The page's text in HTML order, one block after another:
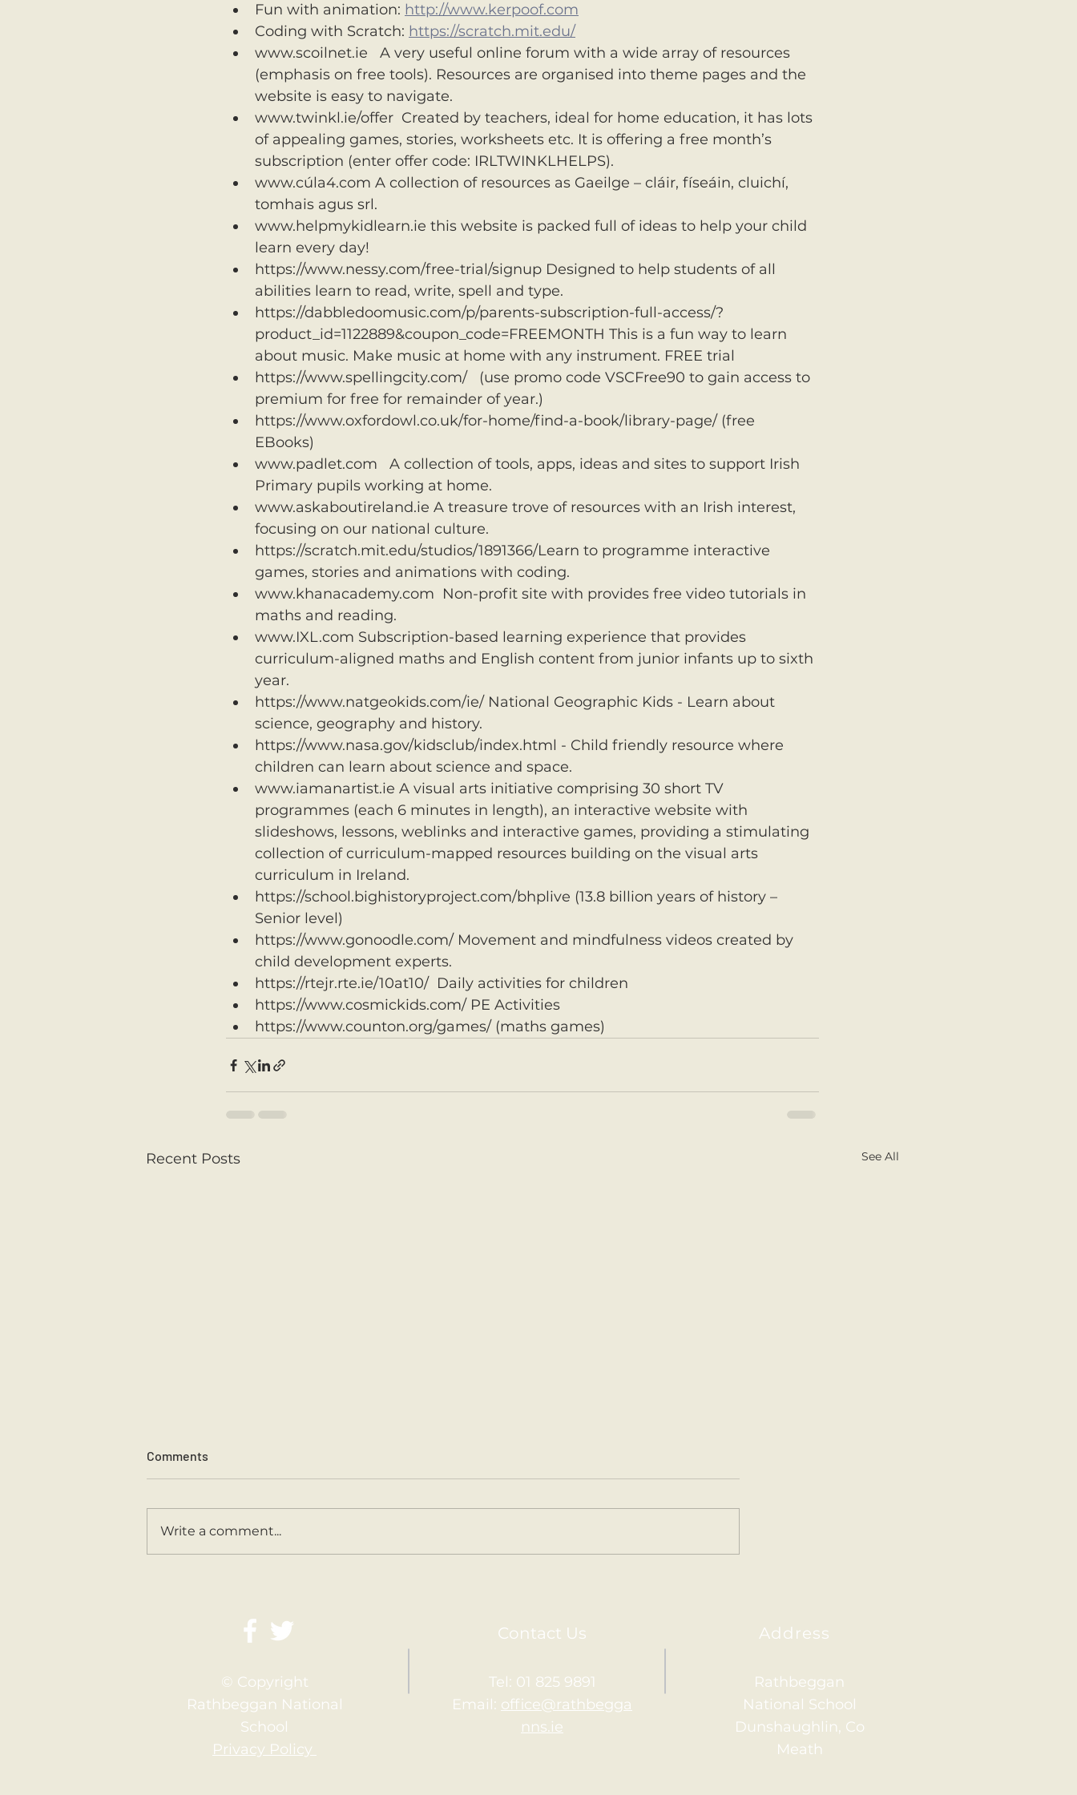
Fun with animation: http://www.kerpoof.com
Coding with Scratch: https://scratch.mit.edu/
www.scoilnet.ie   A very useful online forum with a wide array of resources
(emphasis on free tools). Resources are organised into theme pages and the
website is easy to navigate.
www.twinkl.ie/offer  Created by teachers, ideal for home education, it has lots
of appealing games, stories, worksheets etc. It is offering a free month’s
subscription (enter offer code: IRLTWINKLHELPS).
www.cúla4.com A collection of resources as Gaeilge – cláir, físeáin, cluichí,
tomhais agus srl.
www.helpmykidlearn.ie this website is packed full of ideas to help your child
learn every day!
https://www.nessy.com/free-trial/signup Designed to help students of all
abilities learn to read, write, spell and type.
https://dabbledoomusic.com/p/parents-subscription-full-access/?
product_id=1122889&coupon_code=FREEMONTH This is a fun way to learn
about music. Make music at home with any instrument. FREE trial
https://www.spellingcity.com/   (use promo code VSCFree90 to gain access to
premium for free for remainder of year.)
https://www.oxfordowl.co.uk/for-home/find-a-book/library-page/ (free
EBooks)
www.padlet.com   A collection of tools, apps, ideas and sites to support Irish
Primary pupils working at home.
www.askaboutireland.ie A treasure trove of resources with an Irish interest,
focusing on our national culture.
https://scratch.mit.edu/studios/1891366/Learn to programme interactive
games, stories and animations with coding.
www.khanacademy.com  Non-profit site with provides free video tutorials in
maths and reading.
www.IXL.com Subscription-based learning experience that provides
curriculum-aligned maths and English content from junior infants up to sixth
year.
https://www.natgeokids.com/ie/ National Geographic Kids - Learn about
science, geography and history.
https://www.nasa.gov/kidsclub/index.html - Child friendly resource where
children can learn about science and space.
www.iamanartist.ie A visual arts initiative comprising 30 short TV
programmes (each 6 minutes in length), an interactive website with
slideshows, lessons, weblinks and interactive games, providing a stimulating
collection of curriculum-mapped resources building on the visual arts
curriculum in Ireland.
https://school.bighistoryproject.com/bhplive (13.8 billion years of history –
Senior level)
https://www.gonoodle.com/ Movement and mindfulness videos created by
child development experts.
https://rtejr.rte.ie/10at10/  Daily activities for children
https://www.cosmickids.com/ PE Activities
https://www.counton.org/games/ (maths games)
Recent Posts See All
Sports Day 2026.
Comments
Write a comment...
Contact Us Address
© Copyright
Rathbeggan National
School
Privacy Policy
Tel: 01 825 9891
Email: office@rathbegga
nns.ie
Rathbeggan
National School
Dunshaughlin, Co
Meath